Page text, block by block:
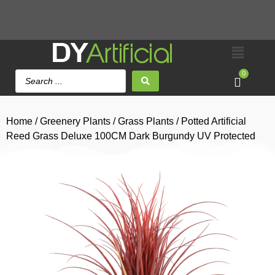
0
Home /Greenery Plants /Grass Plants / Potted Artificial
Reed Grass Deluxe 100CM Dark Burgundy UV Protected